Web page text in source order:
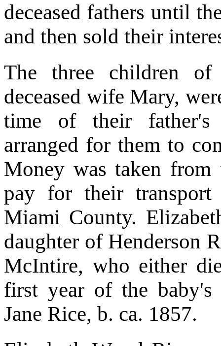
deceased fathers until
and then sold their
The three children
deceased wife Mary,
time of their father's
arranged for them to
Money was taken from
pay for their
Miami County.
daughter of Henderson
McIntire, who either
first year of the baby's
Jane Rice, b. ca. 1857.